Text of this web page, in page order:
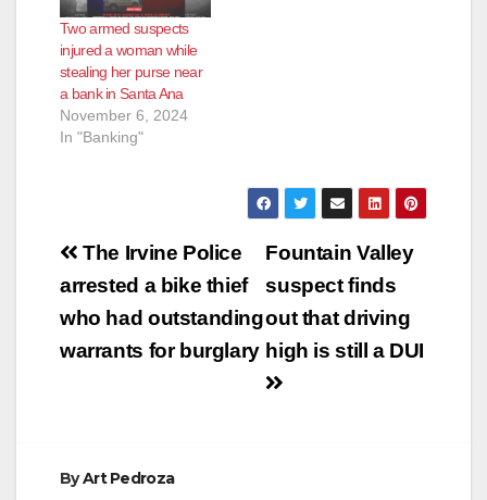
Two armed suspects
injured a woman while
stealing her purse near
a bank in Santa Ana
November 6, 2024
In "Banking"
Post
navigation
Fountain Valley
suspect finds
out that driving
high is still a DUI
The Irvine Police
arrested a bike thief
who had outstanding
warrants for burglary
ByArt Pedroza